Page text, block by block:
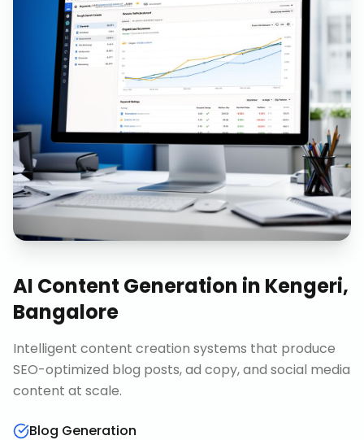
AI Content Generation in Kengeri,
Bangalore
Intelligent content creation systems that produce
SEO-optimized blog posts, ad copy, and social media
content at scale.
Blog Generation